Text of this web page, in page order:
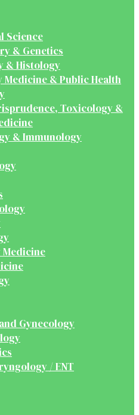
Science
& Genetics
& Histology
Medicine & Public Health
Toxicology &
& Immunology
Medicine
Gynecology
/ ENT